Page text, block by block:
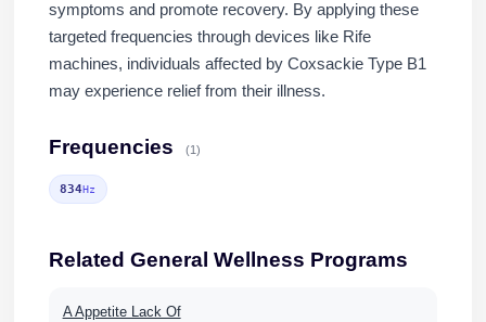
symptoms and promote recovery. By applying these
targeted frequencies through devices like Rife
machines, individuals affected by Coxsackie Type B1
may experience relief from their illness.
Frequencies (1)
834Hz
Related General Wellness Programs
A Appetite Lack Of